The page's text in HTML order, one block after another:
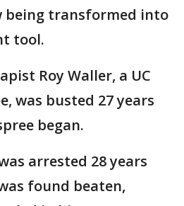
being transformed into
tool.
Roy Waller, a UC
was busted 27 years
began.
arrested 28 years
found beaten,